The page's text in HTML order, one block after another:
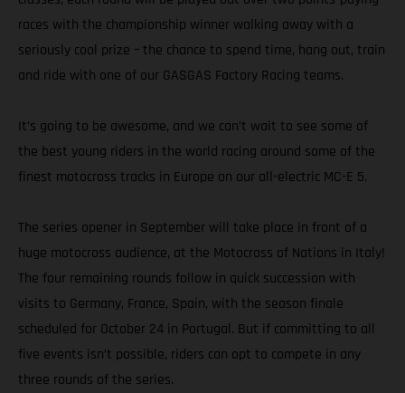
races with the championship winner walking away with a
seriously cool prize – the chance to spend time, hang out, train
and ride with one of our GASGAS Factory Racing teams.
It’s going to be awesome, and we can’t wait to see some of
the best young riders in the world racing around some of the
finest motocross tracks in Europe on our all-electric MC-E 5.
The series opener in September will take place in front of a
huge motocross audience, at the Motocross of Nations in Italy!
The four remaining rounds follow in quick succession with
visits to Germany, France, Spain, with the season finale
scheduled for October 24 in Portugal. But if committing to all
five events isn’t possible, riders can opt to compete in any
three rounds of the series.